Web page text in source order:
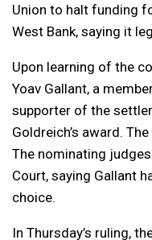
Union to halt funding
West Bank, saying it
Upon learning of the
Yoav Gallant, a
supporter of the
Goldreich’s award.
The nominating
Court, saying Gallant
choice.
In Thursday’s ruling,